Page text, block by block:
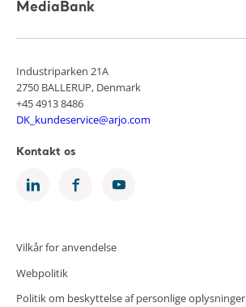
MediaBank
Industriparken 21A
2750 BALLERUP, Denmark
+45 4913 8486
DK_kundeservice@arjo.com
Kontakt os
Vilkår for anvendelse
Webpolitik
Politik om beskyttelse af personlige oplysninger